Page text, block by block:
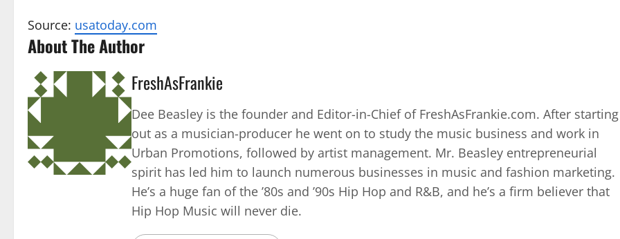
Source: usatoday.com
About The Author
FreshAsFrankie
Dee Beasley is the founder and Editor-in-Chief of FreshAsFrankie.com. After starting
out as a musician-producer he went on to study the music business and work in
Urban Promotions, followed by artist management. Mr. Beasley entrepreneurial
spirit has led him to launch numerous businesses in music and fashion marketing.
He’s a huge fan of the ’80s and ’90s Hip Hop and R&B, and he’s a firm believer that
Hip Hop Music will never die.